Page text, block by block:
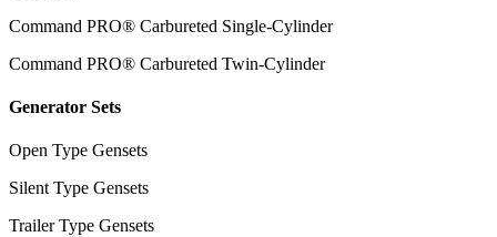
Command PRO® Carbureted Single-Cylinder
Command PRO® Carbureted Twin-Cylinder
Generator Sets
Open Type Gensets
Silent Type Gensets
Trailer Type Gensets